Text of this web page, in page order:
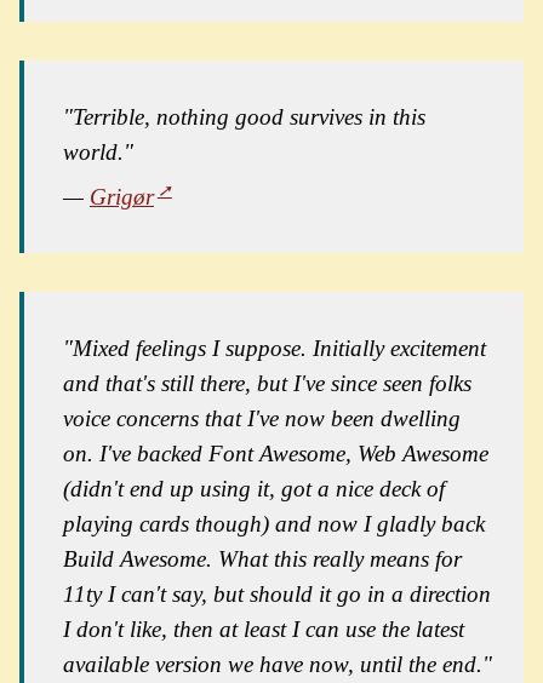
"Terrible, nothing good survives in this
world."
— Grigør
"Mixed feelings I suppose. Initially excitement
and that's still there, but I've since seen folks
voice concerns that I've now been dwelling
on. I've backed Font Awesome, Web Awesome
(didn't end up using it, got a nice deck of
playing cards though) and now I gladly back
Build Awesome. What this really means for
11ty I can't say, but should it go in a direction
I don't like, then at least I can use the latest
available version we have now, until the end."